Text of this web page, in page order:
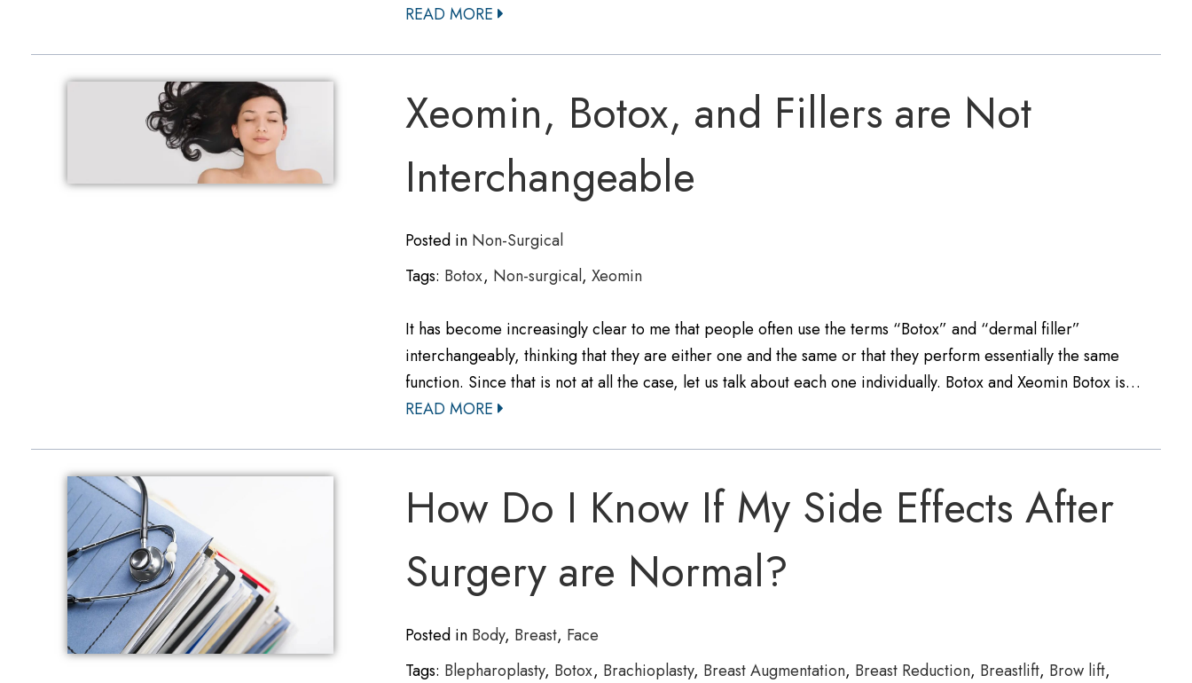
READ MORE
Xeomin, Botox, and Fillers are Not
Interchangeable
Posted in Non-Surgical
Tags: Botox, Non-surgical,Xeomin
It has become increasingly clear to me that people often use the terms “Botox” and “dermal filler”
interchangeably, thinking that they are either one and the same or that they perform essentially the same
function. Since that is not at all the case, let us talk about each one individually. Botox and Xeomin Botox is…
READ MORE
How Do I Know If My Side Effects After
Surgery are Normal?
Posted in Body, Breast, Face
Tags: Blepharoplasty, Botox, Brachioplasty, Breast Augmentation, Breast Reduction, Breastlift, Brow lift,